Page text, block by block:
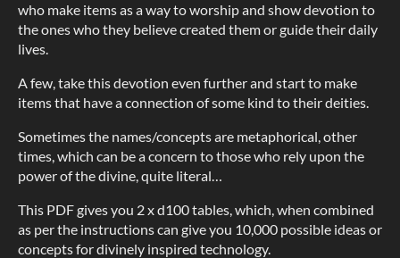
who make items as a way to worship and show devotion to
the ones who they believe created them or guide their daily
lives.
A few, take this devotion even further and start to make
items that have a connection of some kind to their deities.
Sometimes the names/concepts are metaphorical, other
times, which can be a concern to those who rely upon the
power of the divine, quite literal…
This PDF gives you 2 x d100 tables, which, when combined
as per the instructions can give you 10,000 possible ideas or
concepts for divinely inspired technology.